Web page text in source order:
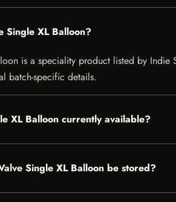
Single XL Balloon?
is a speciality product listed by
batch-specific details.
XL Balloon currently available?
Single XL Balloon be stored?